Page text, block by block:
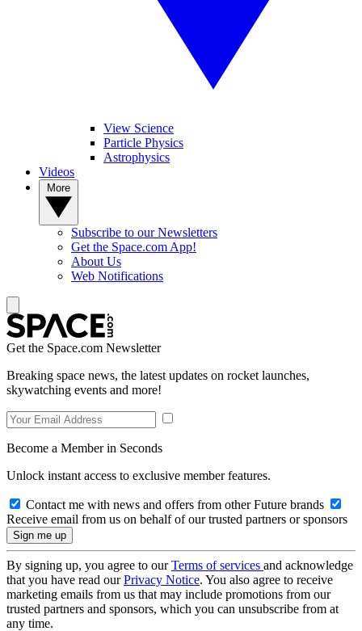
View Science
Particle Physics
Astrophysics
Videos
Subscribe to our Newsletters
Get the Space.com App!
About Us
Web Notifications
Get the Space.com Newsletter
Breaking space news, the latest updates on rocket launches,
skywatching events and more!
Become a Member in Seconds
Unlock instant access to exclusive member features.
Contact me with news and offers from other Future brands
Receive email from us on behalf of our trusted partners or sponsors
By signing up, you agree to ourTerms of services and acknowledge
that you have read ourPrivacy Notice. You also agree to receive
marketing emails from us that may include promotions from our
trusted partners and sponsors, which you can unsubscribe from at
any time.